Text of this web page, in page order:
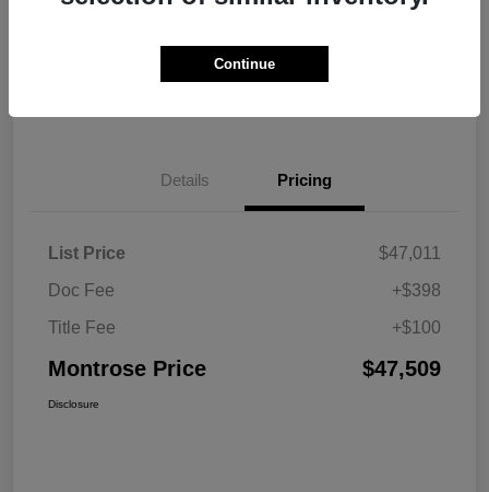
Explore Payment Options View Details
Details Pricing
List Price
$47,011
Doc Fee
+$398
Title Fee
+$100
Montrose Price $47,509
Disclosure
Continue